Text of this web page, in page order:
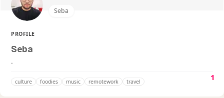
Seba
PROFILE
Seba
.
culture foodies music remotework travel 1